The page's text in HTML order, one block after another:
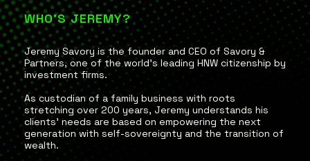
WHO'S JEREMY?
Jeremy Savory is the founder and CEO of Savory &
Partners, one of the world’s leading HNW citizenship by
investment firms.
As custodian of a family business with roots
stretching over 200 years, Jeremy understands his
clients’ needs are based on empowering the next
generation with self-sovereignty and the transition of
wealth.